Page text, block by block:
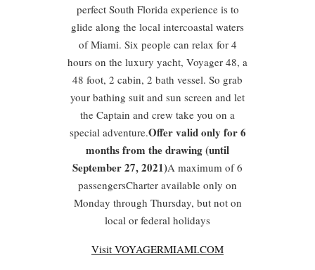
perfect South Florida experience is to
glide along the local intercoastal waters
of Miami. Six people can relax for 4
hours on the luxury yacht, Voyager 48, a
48 foot, 2 cabin, 2 bath vessel. So grab
your bathing suit and sun screen and let
the Captain and crew take you on a
special adventure.Offer valid only for 6
months from the drawing (until
September 27, 2021)A maximum of 6
passengersCharter available only on
Monday through Thursday, but not on
local or federal holidays
Visit VOYAGERMIAMI.COM